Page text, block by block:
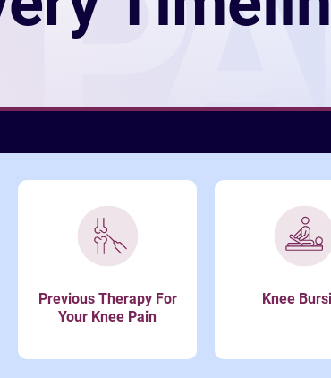
Previous Therapy For
Your Knee Pain
Knee